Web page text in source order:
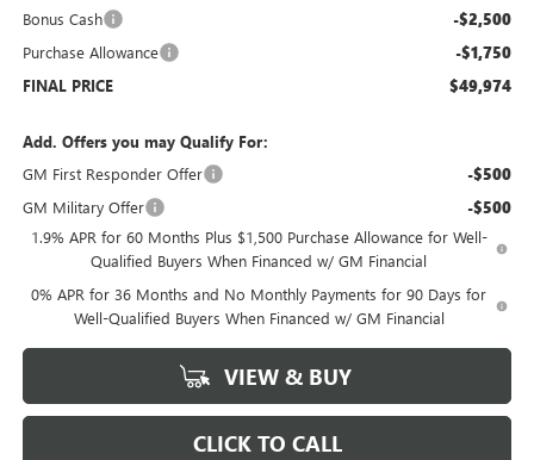
Bonus Cash -$2,500
Purchase Allowance -$1,750
FINAL PRICE $49,974
Add. Offers you may Qualify For:
GM First Responder Offer
-$500
GM Military Offer -$500
1.9% APR for 60 Months Plus $1,500 Purchase Allowance for Well-
Qualified Buyers When Financed w/ GM Financial
0% APR for 36 Months and No Monthly Payments for 90 Days for
Well-Qualified Buyers When Financed w/ GM Financial
VIEW & BUY
CLICK TO CALL